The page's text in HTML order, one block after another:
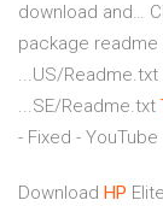
download and…
package
...US/
...SE/Readme.txt
- Fixed - YouTube
Download HP